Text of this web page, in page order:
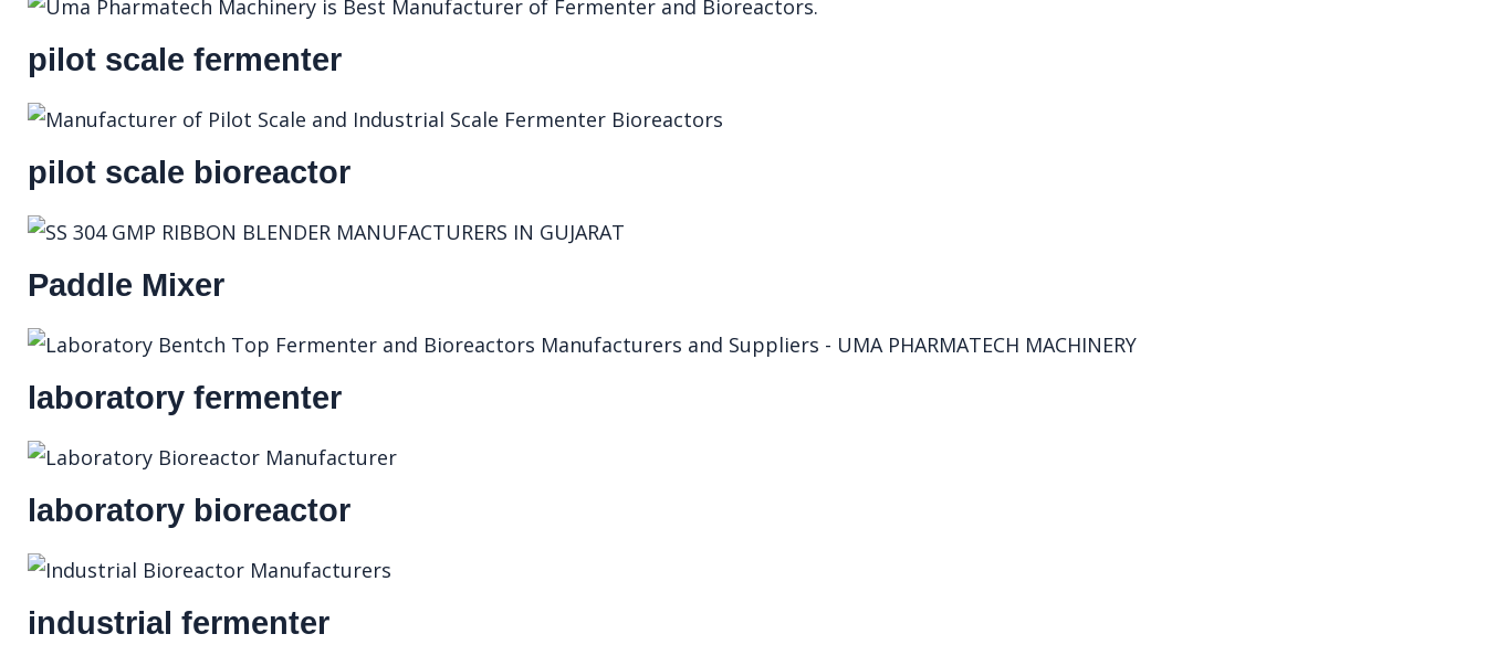
pilot scale fermenter
pilot scale bioreactor
Paddle Mixer
laboratory fermenter
laboratory bioreactor
industrial fermenter